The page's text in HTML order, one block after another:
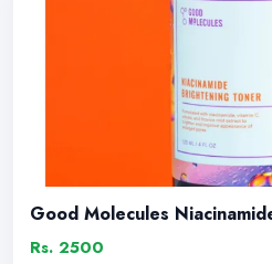
Good Molecules
Rs. 2500